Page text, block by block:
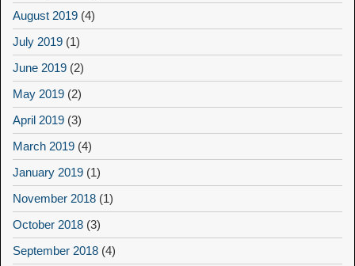
August 2019 (4)
July 2019 (1)
June 2019 (2)
May 2019 (2)
April 2019 (3)
March 2019 (4)
January 2019 (1)
November 2018 (1)
October 2018 (3)
September 2018 (4)